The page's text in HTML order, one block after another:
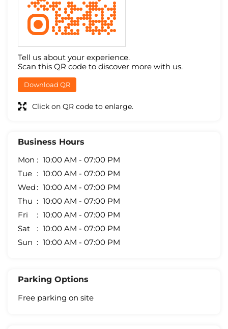
Tell us about your experience.
Scan this QR code to discover more with us.
Download QR
Click on QR code to enlarge.
Business Hours
Mon
10:00 AM - 07:00 PM
Tue
10:00 AM - 07:00 PM
Wed
10:00 AM - 07:00 PM
Thu
10:00 AM - 07:00 PM
Fri
10:00 AM - 07:00 PM
Sat
10:00 AM - 07:00 PM
Sun
10:00 AM - 07:00 PM
Parking Options
Free parking on site